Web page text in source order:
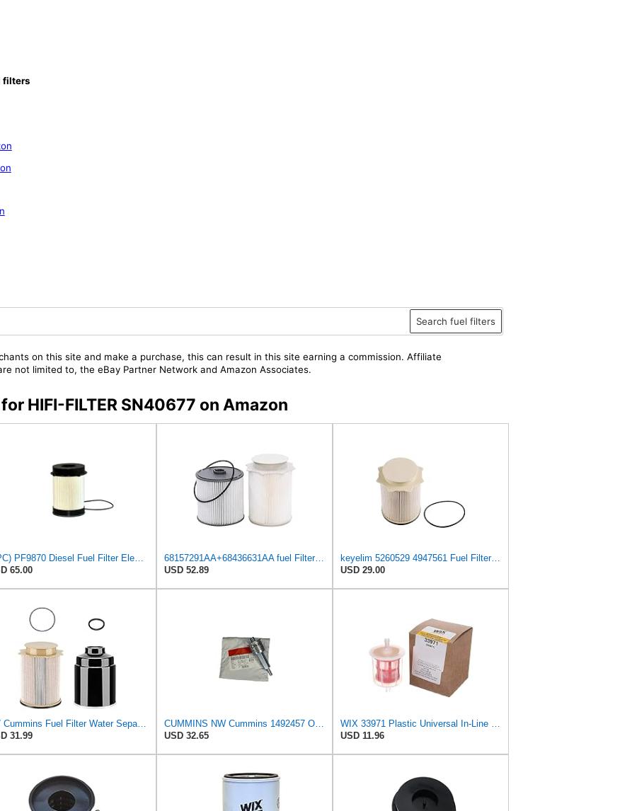
filters
Search fuel filters
on this site and make a purchase, this can result in this site earning a commission. Affiliate
not limited to, the eBay Partner Network and Amazon Associates.
HIFI-FILTER SN40677 on Amazon
65.00
68157291AA+68436631AA fuel Filter Suit DGF430+DGF401 FS53000+FS43255 5260529+4947561
USD 52.89
keyelim 5260529 4947561 Fuel Filter Water Separator Compatible with 2018-2024 RAM 6.7L Cummins
USD 29.00
31.99
USD 32.65
USD 11.96